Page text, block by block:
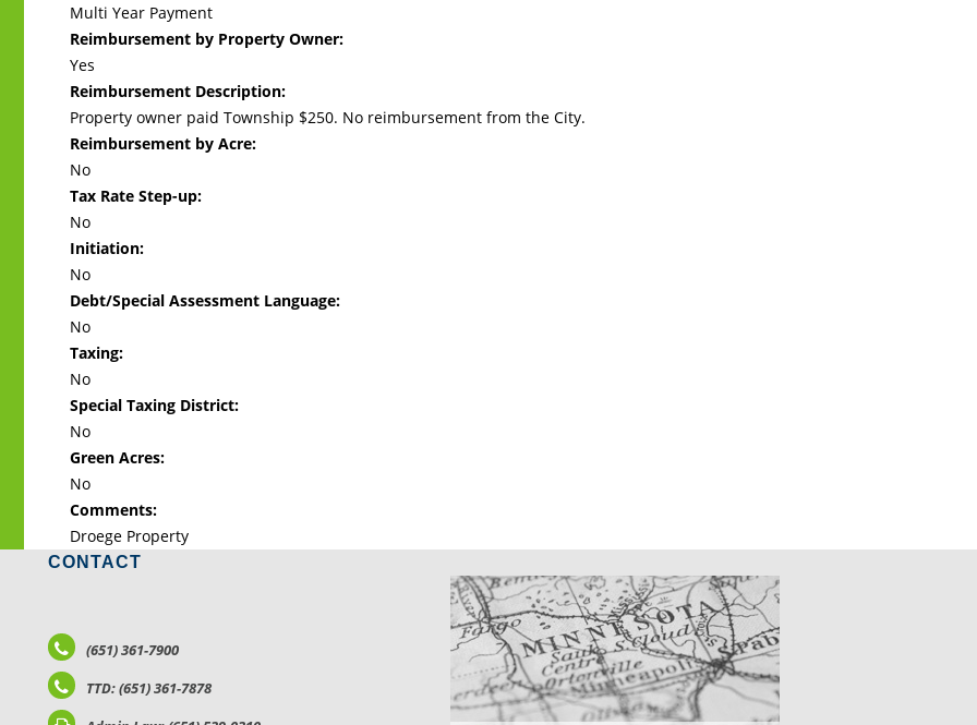
Multi Year Payment
Reimbursement by Property Owner:
Yes
Reimbursement Description:
Property owner paid Township $250. No reimbursement from the City.
Reimbursement by Acre:
No
Tax Rate Step-up:
No
Initiation:
No
Debt/Special Assessment Language:
No
Taxing:
No
Special Taxing District:
No
Green Acres:
No
Comments:
Droege Property
CONTACT
(651) 361-7900
TTD: (651) 361-7878
LOCATIONS